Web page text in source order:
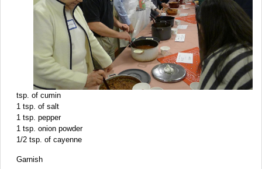
tsp. of cumin
1 tsp. of salt
1 tsp. pepper
1 tsp. onion powder
1/2 tsp. of cayenne
Garnish